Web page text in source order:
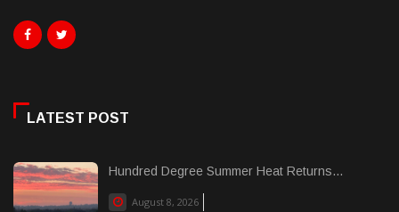
LATEST POST
Hundred Degree Summer Heat Returns...
August 8, 2026